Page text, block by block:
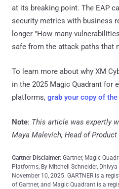
at its breaking point. The EAP
security metrics with business
longer "How many
safe from the attack paths that
To learn more about why XM
in the 2025 Magic Quadrant for
platforms, grab your copy of
Note: This article was expertly
Maya Malevich, Head of
Gartner Disclaimer: Gartner, Magic
Platforms, By Mitchell Schneider,
November 10, 2025. GARTNER is a
of Gartner, and Magic Quadrant is a